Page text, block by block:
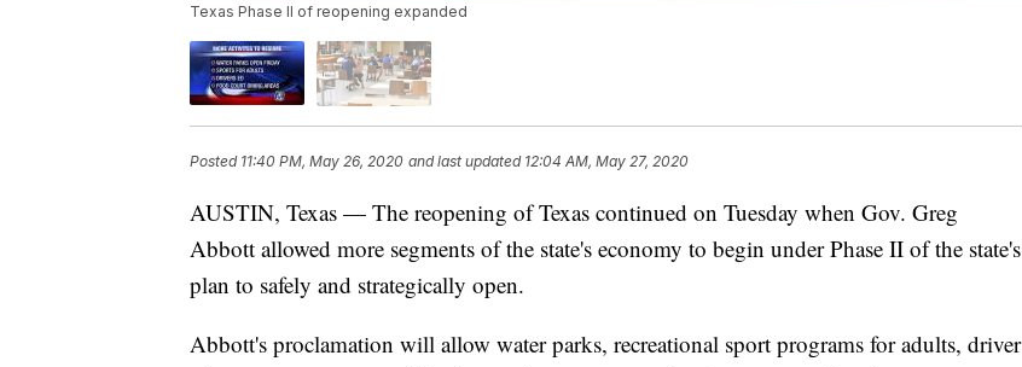
Texas Phase II of reopening expanded
Posted 11:40 PM, May 26, 2020 and last updated 12:04 AM, May 27, 2020
AUSTIN, Texas — The reopening of Texas continued on Tuesday when Gov. Greg
Abbott allowed more segments of the state's economy to begin under Phase II of the state's
plan to safely and strategically open.
Abbott's proclamation will allow water parks, recreational sport programs for adults, driver